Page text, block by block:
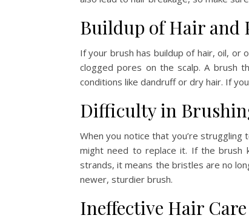
Buildup of Hair and
If your brush has buildup of hair, oil, or
clogged pores on the scalp. A brush
conditions like dandruff or dry hair. If
Difficulty in
When you notice that you’re
might need to replace it. If the brush
strands, it means the bristles are no
newer, sturdier brush.
Ineffective Hair Care